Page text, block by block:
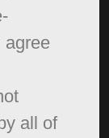
agree
all of